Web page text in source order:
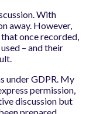
With
away. However,
once recorded,
– and their
under GDPR. My
permission,
discussion but